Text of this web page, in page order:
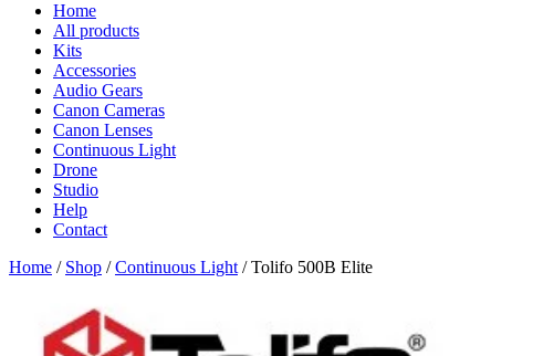
Home
All products
Kits
Accessories
Audio Gears
Canon Cameras
Canon Lenses
Continuous Light
Drone
Studio
Help
Contact
Home / Shop / Continuous Light / Tolifo 500B Elite